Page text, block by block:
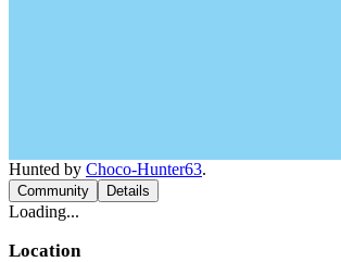
Hunted by Choco-Hunter63.
Community Details
Loading...
Location